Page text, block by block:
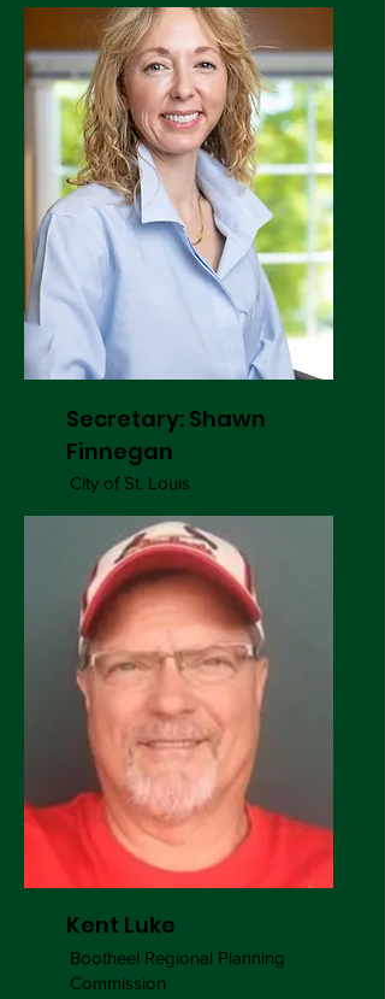
Secretary: Shawn
Finnegan
City of St. Louis
Kent Luke
Bootheel Regional Planning
Commission